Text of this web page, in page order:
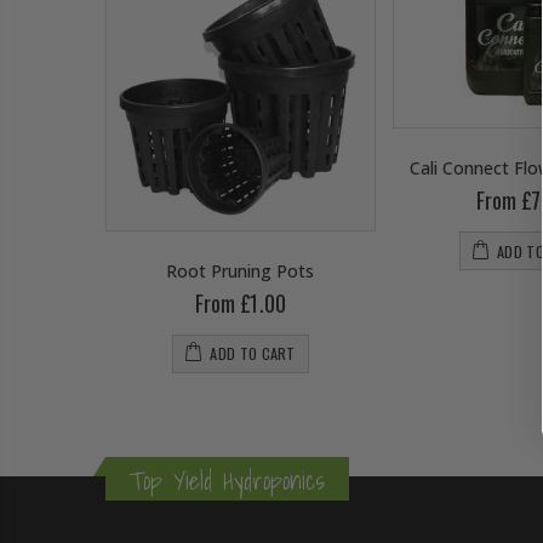
Root Pruning Pots
From £1.00
ADD TO CART
Cali Connect
From
ADD
Top Yield Hydroponics